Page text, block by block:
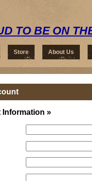
TO BE ON
Store About Us
»